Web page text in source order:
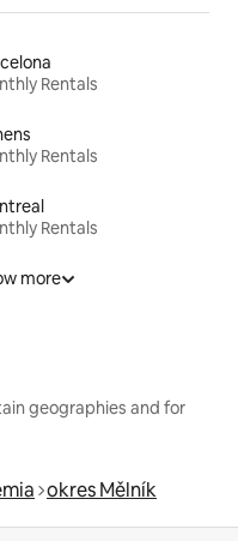
Rentals
Rentals
Rentals
more
geographies and for
okres Mělník